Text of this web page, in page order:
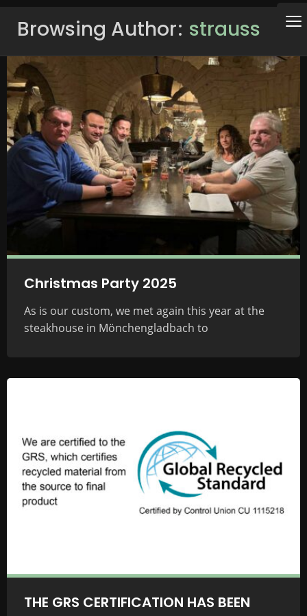
Browsing Author strauss
Christmas Party 2025
As is our custom, we met again this year at the
steakhouse in Mönchengladbach to
THE GRS CERTIFICATION HAS BEEN